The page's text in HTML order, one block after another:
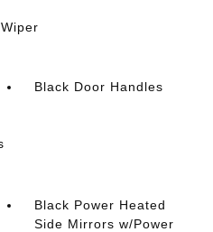
Black Door Handles
Black Power Heated
Side Mirrors w/Power